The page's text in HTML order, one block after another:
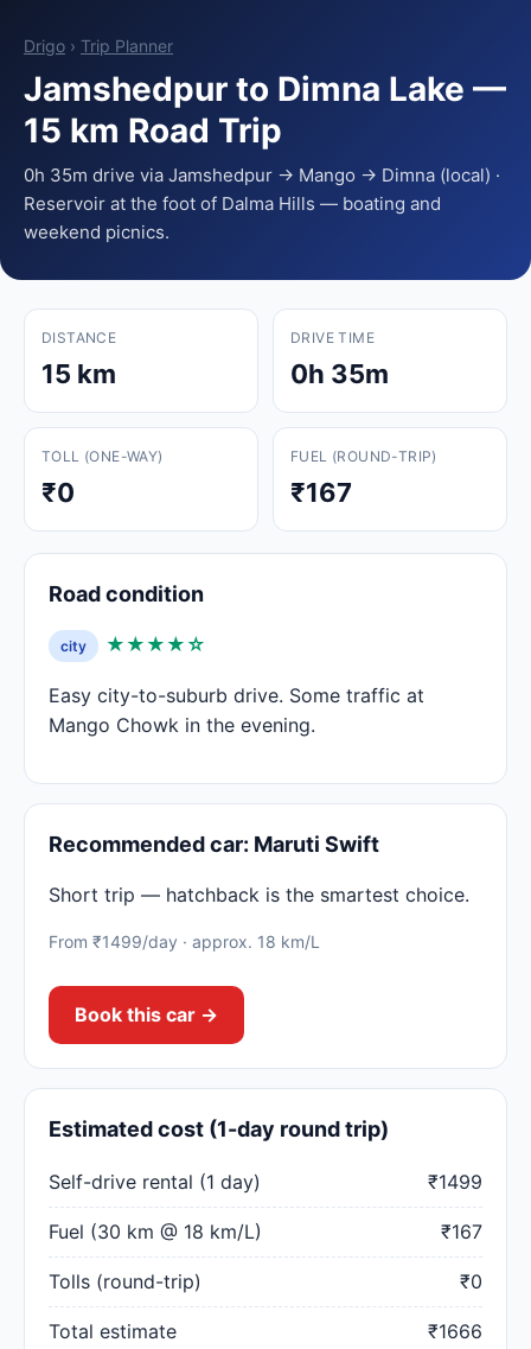
Drigo › Trip Planner
Jamshedpur to Dimna Lake —
15 km Road Trip
0h 35m drive via Jamshedpur → Mango → Dimna (local) ·
Reservoir at the foot of Dalma Hills — boating and
weekend picnics.
DISTANCE
15 km
DRIVE TIME
0h 35m
TOLL (ONE-WAY)
₹0
FUEL (ROUND-TRIP)
₹167
Road condition
city ★★★★☆
Easy city-to-suburb drive. Some traffic at
Mango Chowk in the evening.
Recommended car: Maruti Swift
Short trip — hatchback is the smartest choice.
From ₹1499/day · approx. 18 km/L
Book this car →
Estimated cost (1-day round trip)
Self-drive rental (1 day) ₹1499
Fuel (30 km @ 18 km/L) ₹167
Tolls (round-trip) ₹0
Total estimate ₹1666